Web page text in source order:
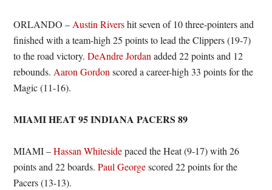
ORLANDO – Austin Rivershit seven of 10 three-pointers and
finished with a team-high 25 points to lead the Clippers (19-7)
to the road victory.DeAndre Jordan added 22 points and 12
rebounds. Aaron Gordon scored a career-high 33 points for the
Magic (11-16).
MIAMI HEAT 95 INDIANA PACERS 89
MIAMI –Hassan Whitesidepaced the Heat (9-17) with 26
points and 22 boards.Paul Georgescored 22 points for the
Pacers (13-13).